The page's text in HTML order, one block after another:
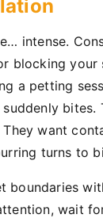
intense.
blocking your
a petting
bites.
want
turns to
boundaries
wait